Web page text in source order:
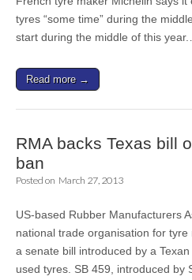
tyres “some time” during the
start during the middle of this
Read more →
RMA backs Texas bill
ban
Posted on March 27, 2013
US-based Rubber Manufacturers
national trade organisation for
a senate bill introduced by a
used tyres. SB 459, introduced by